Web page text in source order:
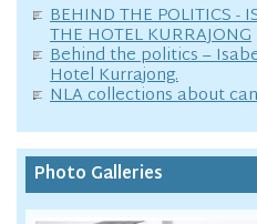
BEHIND THE POLITICS -
THE HOTEL KURRAJONG
Behind the politics –
Hotel Kurrajong.
NLA collections about
Photo Galleries